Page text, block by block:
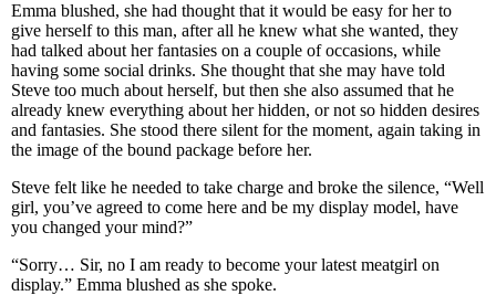
Emma blushed, she had thought that it would be easy for her to
give herself to this man, after all he knew what she wanted, they
had talked about her fantasies on a couple of occasions, while
having some social drinks. She thought that she may have told
Steve too much about herself, but then she also assumed that he
already knew everything about her hidden, or not so hidden desires
and fantasies. She stood there silent for the moment, again taking in
the image of the bound package before her.
Steve felt like he needed to take charge and broke the silence, “Well
girl, you’ve agreed to come here and be my display model, have
you changed your mind?”
“Sorry… Sir, no I am ready to become your latest meatgirl on
display.” Emma blushed as she spoke.